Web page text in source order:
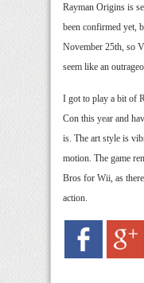
Rayman Origins is
been confirmed yet,
November 25th, so
seem like an
I got to play a bit of
Con this year and
is. The art style is
motion. The game
Bros for Wii, as
action.